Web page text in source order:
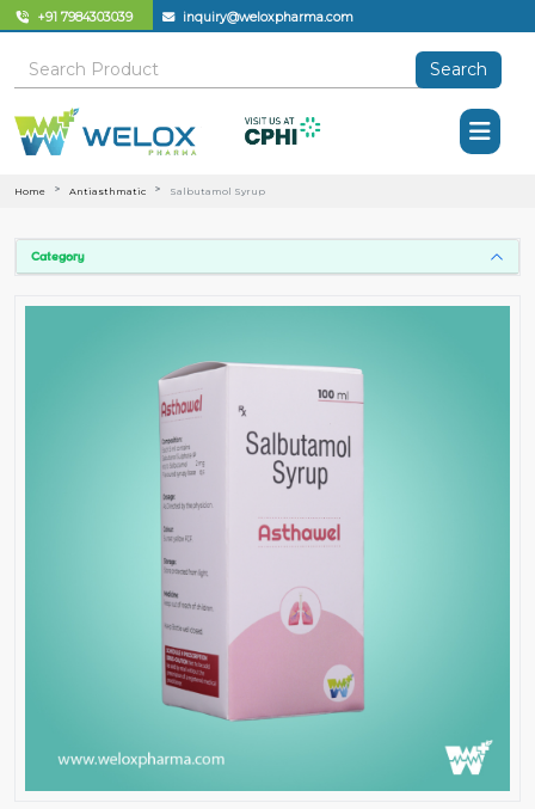
+91 7984303039 inquiry@weloxpharma.com
Search
Home Antiasthmatic Salbutamol Syrup
Category